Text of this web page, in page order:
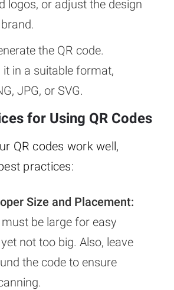
logos, or adjust the design
the QR code.
it in a suitable format,
JPG, or SVG.
for Using QR Codes
QR codes work well,
practices:
Size and Placement:
must be large for easy
not too big. Also, leave
the code to ensure